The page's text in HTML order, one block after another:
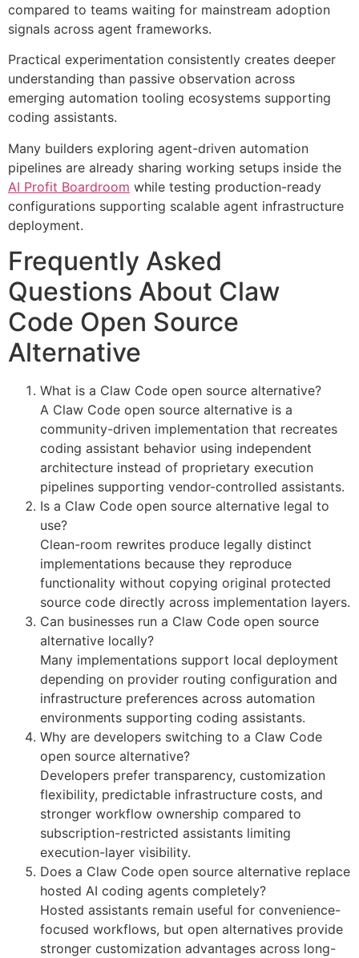
compared to teams waiting for mainstream adoption
signals across agent frameworks.
Practical experimentation consistently creates deeper
understanding than passive observation across
emerging automation tooling ecosystems supporting
coding assistants.
Many builders exploring agent-driven automation
pipelines are already sharing working setups inside the
AI Profit Boardroom while testing production-ready
configurations supporting scalable agent infrastructure
deployment.
Frequently Asked
Questions About Claw
Code Open Source
Alternative
What is a Claw Code open source alternative?
A Claw Code open source alternative is a
community-driven implementation that recreates
coding assistant behavior using independent
architecture instead of proprietary execution
pipelines supporting vendor-controlled assistants.
Is a Claw Code open source alternative legal to
use?
Clean-room rewrites produce legally distinct
implementations because they reproduce
functionality without copying original protected
source code directly across implementation layers.
Can businesses run a Claw Code open source
alternative locally?
Many implementations support local deployment
depending on provider routing configuration and
infrastructure preferences across automation
environments supporting coding assistants.
Why are developers switching to a Claw Code
open source alternative?
Developers prefer transparency, customization
flexibility, predictable infrastructure costs, and
stronger workflow ownership compared to
subscription-restricted assistants limiting
execution-layer visibility.
Does a Claw Code open source alternative replace
hosted AI coding agents completely?
Hosted assistants remain useful for convenience-
focused workflows, but open alternatives provide
stronger customization advantages across long-